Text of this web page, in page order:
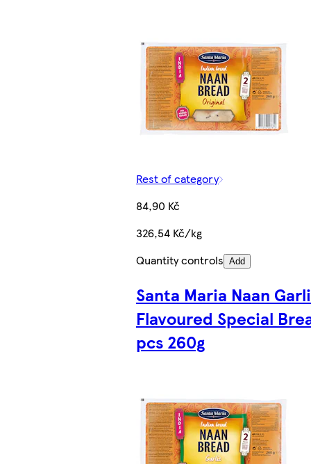
Rest of category
84,90 Kč
326,54 Kč/kg
Quantity controls Add
Santa Maria Naan
Flavoured Special
pcs 260g